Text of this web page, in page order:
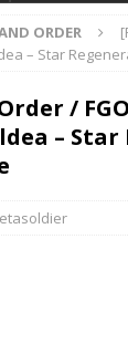
ORDER
– Star
/
–